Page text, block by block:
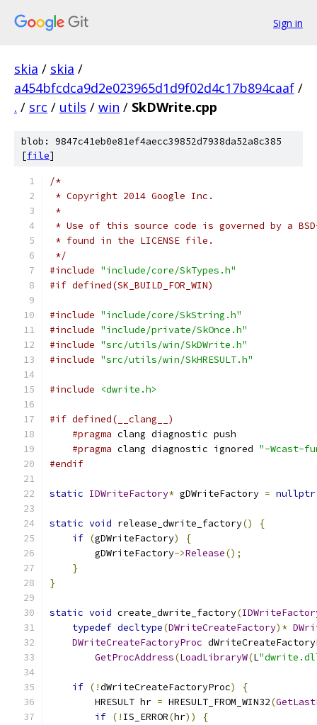
Sign in
skia / skia /
a454bfcdca9d2e023965d1d9f02d4c17b894caaf /
. / src / utils / win / SkDWrite.cpp
blob: 9847c41eb0e81ef4aecc39852d7938da52a8c385
[file]
/*
* Copyright 2014 Google Inc.
*
* Use of this source code is governed by a
* found in the LICENSE file.
*/
#include "include/core/SkTypes.h"
#if defined(SK_BUILD_FOR_WIN)
#include "include/core/SkString.h"
#include "include/private/SkOnce.h"
#include "src/utils/win/SkDWrite.h"
#include "src/utils/win/SkHRESULT.h"
#include <dwrite.h>
#if defined(__clang__)
#pragma clang diagnostic push
#pragma clang diagnostic ignored "-Wcast-
#endif
static IDWriteFactory* gDWriteFactory = nullptr
static void release_dwrite_factory()
{
if (gDWriteFactory)
{
        gDWriteFactory
->Release();
}
}
static void create_dwrite_factory(
typedef decltype(DWriteCreateFactory)*
DWriteCreateFactoryProc
GetProcAddress(LoadLibraryW(L
if (!dWriteCreateFactoryProc)
{
        HRESULT hr
= HRESULT_FROM_WIN32(
if (! IS_ERROR(hr))
{